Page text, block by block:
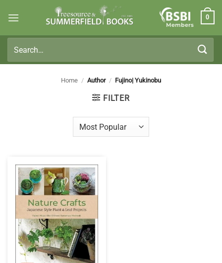
Members
0
for:
Home / Author / Fujino| Yukinobu
FILTER